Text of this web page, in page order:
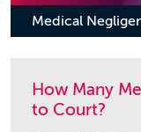
Medical
How Many
to Court?